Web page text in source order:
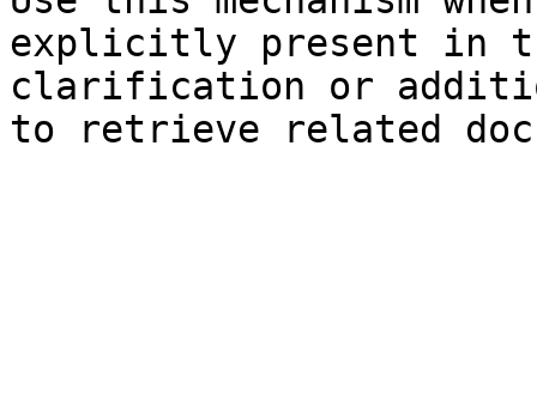
explicitly present in
clarification or